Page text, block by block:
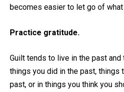
becomes easier to let go of
Practice gratitude.
Guilt tends to live in the past
things you did in the past, things
past, or in things you think you